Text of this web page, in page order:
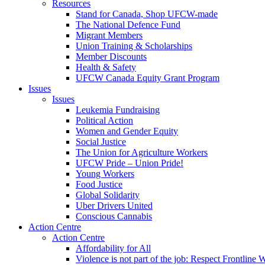
Resources
Stand for Canada, Shop UFCW-made
The National Defence Fund
Migrant Members
Union Training & Scholarships
Member Discounts
Health & Safety
UFCW Canada Equity Grant Program
Issues
Issues
Leukemia Fundraising
Political Action
Women and Gender Equity
Social Justice
The Union for Agriculture Workers
UFCW Pride – Union Pride!
Young Workers
Food Justice
Global Solidarity
Uber Drivers United
Conscious Cannabis
Action Centre
Action Centre
Affordability for All
Violence is not part of the job: Respect Frontline